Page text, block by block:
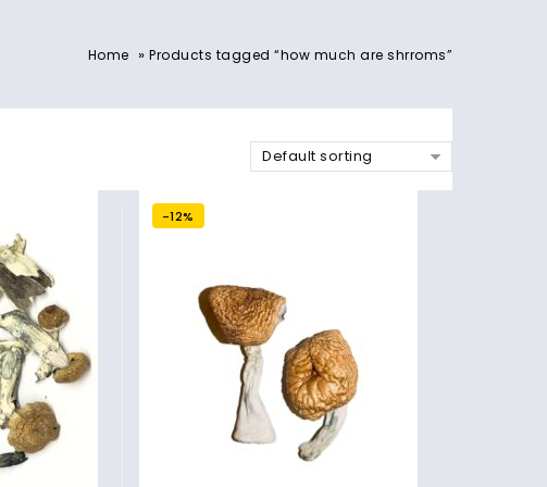
Home » Products tagged “how much are shrroms”
Default sorting
-12%